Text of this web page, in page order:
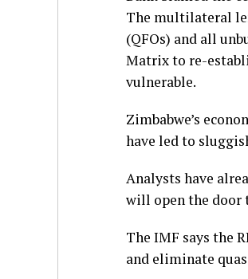
The multilateral
(QFOs) and all
Matrix to re-
vulnerable.
Zimbabwe’s
have led to
Analysts have
will open the door
The IMF says the
and eliminate